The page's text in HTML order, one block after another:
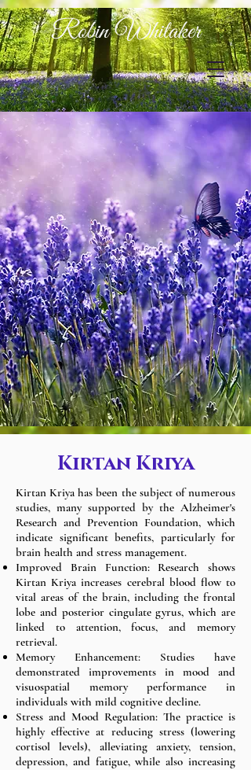
Robin Whitaker
Kirtan Kriya
Kirtan Kriya has been the subject of numerous
studies, many supported by the Alzheimer's
Research and Prevention Foundation, which
indicate significant benefits, particularly for
brain health and stress management.
Improved Brain Function: Research shows
Kirtan Kriya increases cerebral blood flow to
vital areas of the brain, including the frontal
lobe and posterior cingulate gyrus, which are
linked to attention, focus, and memory
retrieval.
Memory Enhancement: Studies have
demonstrated improvements in mood and
visuospatial memory performance in
individuals with mild cognitive decline.
Stress and Mood Regulation: The practice is
highly effective at reducing stress (lowering
cortisol levels), alleviating anxiety, tension,
depression, and fatigue, while also increasing